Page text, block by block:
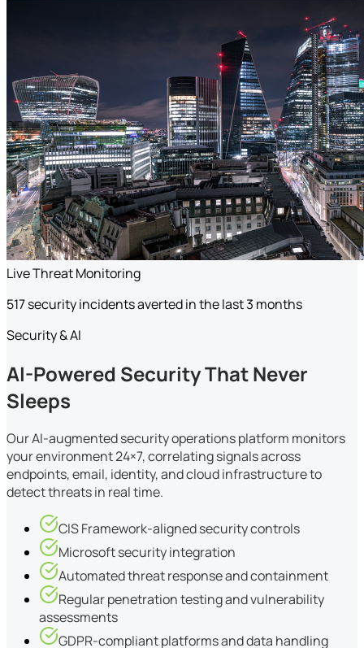
Live Threat Monitoring
517 security incidents averted in the last 3 months
Security & AI
AI-Powered Security That Never
Sleeps
Our AI-augmented security operations platform monitors
your environment 24×7, correlating signals across
endpoints, email, identity, and cloud infrastructure to
detect threats in real time.
CIS Framework-aligned security controls
Microsoft security integration
Automated threat response and containment
Regular penetration testing and vulnerability
assessments
GDPR-compliant platforms and data handling